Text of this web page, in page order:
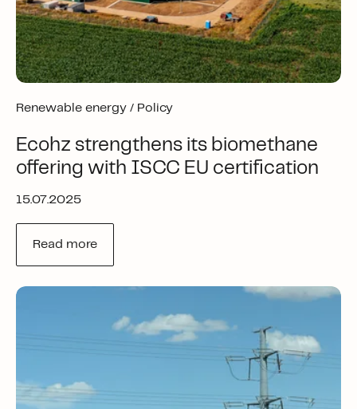
Renewable energy / Policy
Ecohz strengthens its biomethane
offering with ISCC EU certification
15.07.2025
Read more